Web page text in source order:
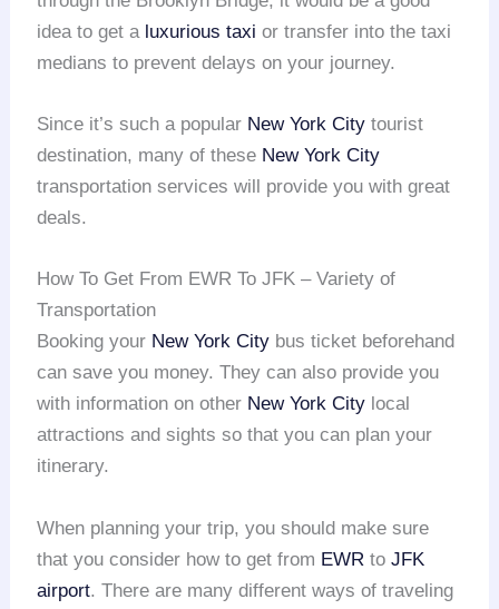
idea to get a luxurious taxi or transfer into the taxi
medians to prevent delays on your journey.
Since it’s such a popular New York City tourist
destination, many of these New York City
transportation services will provide you with great
deals.
How To Get From EWR To JFK – Variety of
Transportation
Booking your New York City bus ticket beforehand
can save you money. They can also provide you
with information on other New York City local
attractions and sights so that you can plan your
itinerary.
When planning your trip, you should make sure
that you consider how to get from EWR toJFK
airport. There are many different ways of traveling